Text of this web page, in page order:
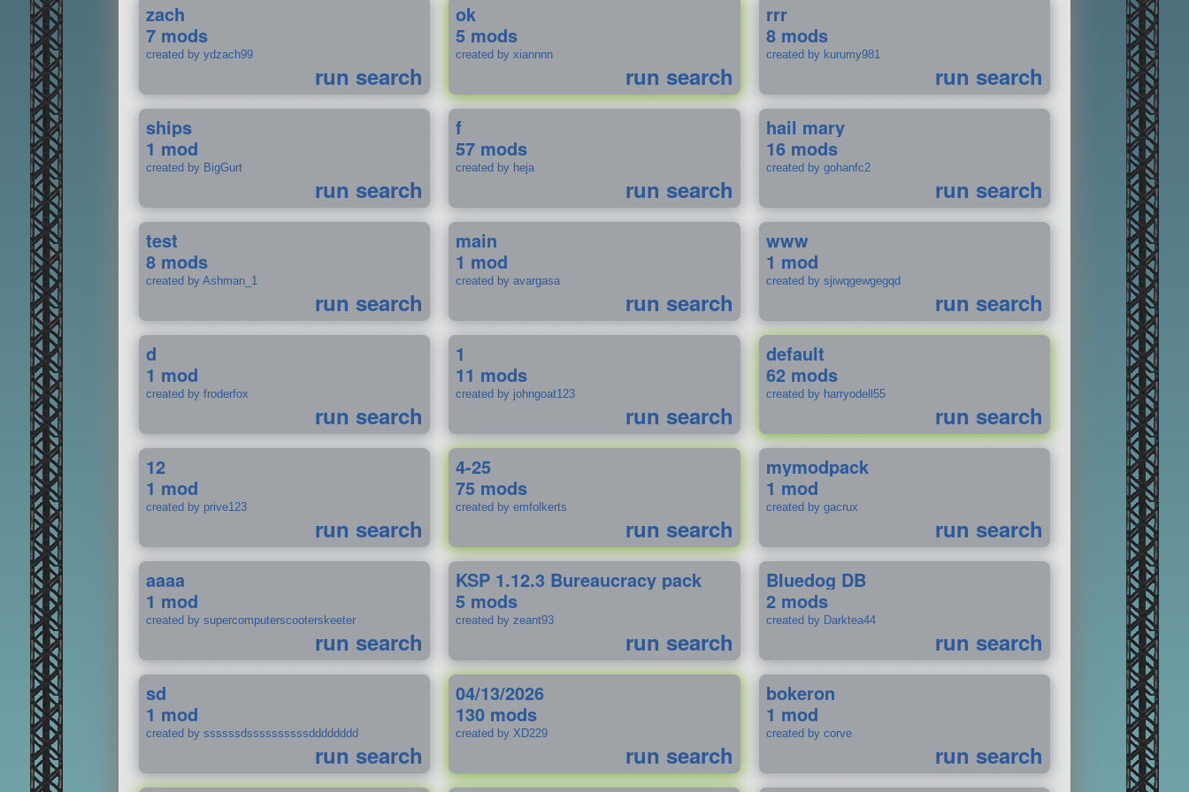
zach
7 mods
created by ydzach99
run search
ok
5 mods
created by xiannnn
run search
rrr
8 mods
created by kurumy981
run search
ships
1 mod
created by BigGurt
run search
f
57 mods
created by heja
run search
hail mary
16 mods
created by gohanfc2
run search
test
8 mods
created by Ashman_1
run search
main
1 mod
created by avargasa
run search
www
1 mod
created by sjiwqgewgegqd
run search
d
1 mod
created by froderfox
run search
1
11 mods
created by johngoat123
run search
default
62 mods
created by harryodell55
run search
12
1 mod
created by prive123
run search
4-25
75 mods
created by emfolkerts
run search
mymodpack
1 mod
created by gacrux
run search
aaaa
1 mod
created by supercomputerscooterskeeter
run search
KSP 1.12.3 Bureaucracy pack
5 mods
created by zeant93
run search
Bluedog DB
2 mods
created by Darktea44
run search
sd
1 mod
created by ssssssdssssssssssdddddddd
run search
04/13/2026
130 mods
created by XD229
run search
bokeron
1 mod
created by corve
run search